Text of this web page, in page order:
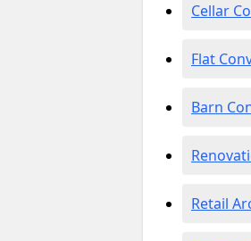
Cellar
Flat
Barn
Retail